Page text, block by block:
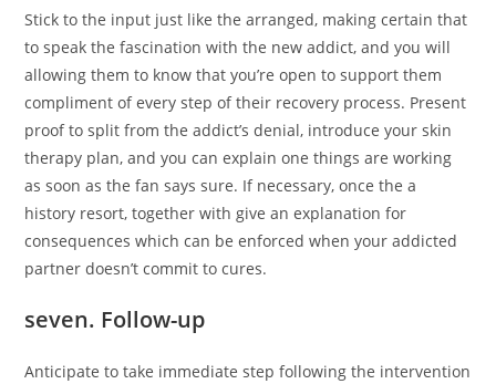
Stick to the input just like the arranged, making certain that
to speak the fascination with the new addict, and you will
allowing them to know that you’re open to support them
compliment of every step of their recovery process. Present
proof to split from the addict’s denial, introduce your skin
therapy plan, and you can explain one things are working
as soon as the fan says sure. If necessary, once the a
history resort, together with give an explanation for
consequences which can be enforced when your addicted
partner doesn’t commit to cures.
seven. Follow-up
Anticipate to take immediate step following the intervention